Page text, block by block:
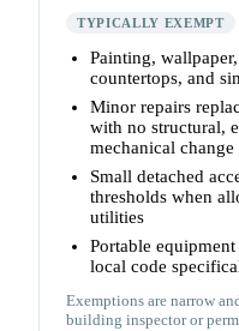
TYPICALLY EXEMPT
Painting,
countertops, and
Minor repairs
with no structural,
mechanical change
Small detached
thresholds when
utilities
Portable
local code
Exemptions are narrow
building inspector or